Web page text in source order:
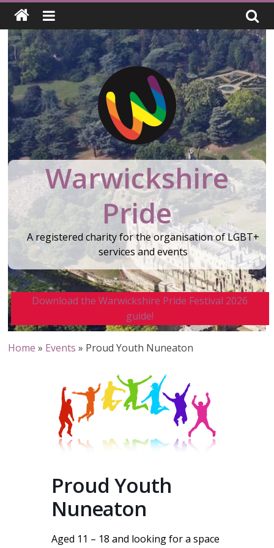
Skip
content
Warwickshire
Pride
A registered charity for the organisation of LGBT+
services and events
Download the Warwickshire Pride Festival 2026
guide!
Home » Events » Proud Youth Nuneaton
Proud Youth
Nuneaton
Aged 11 – 18 and looking for a space